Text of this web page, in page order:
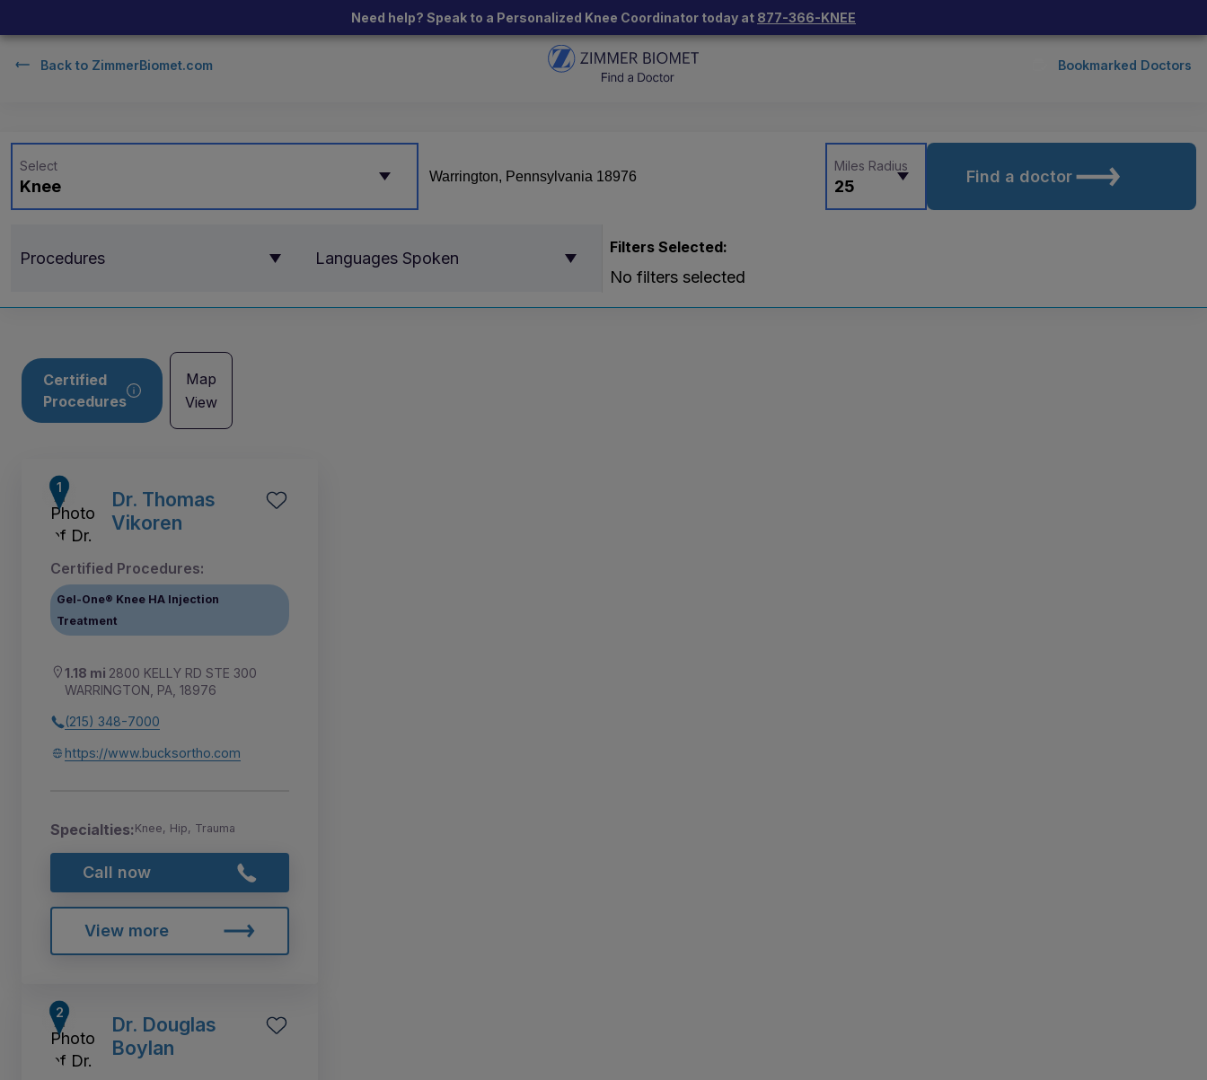
Need help? Speak to a Personalized Knee Coordinator today at 877-366-KNEE
Back to ZimmerBiomet.com Bookmarked Doctors
Knee
Select
25
Miles Radius
Find a doctor
Procedures Languages Spoken
Filters Selected:
No filters selected
Certified
Procedures
Map
View
Dr. Thomas
Vikoren
Certified Procedures:
Gel-One® Knee HA Injection
Treatment
1.18 mi 2800 KELLY RD STE 300
WARRINGTON, PA, 18976
(215) 348-7000
https://www.bucksortho.com
Specialties:Knee, Hip, Trauma
Call now
View more
Dr. Douglas
Boylan